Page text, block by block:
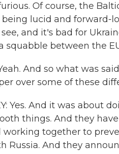
Of course, the
being lucid and forward-
and it's bad for
squabble between the
And so what was
over some of these
Yes. And it was about
things. And they
working together to
Russia. And they